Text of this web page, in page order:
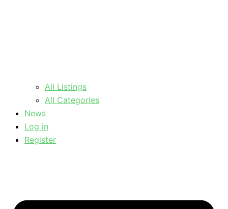
All Listings
All Categories
News
Log in
Register